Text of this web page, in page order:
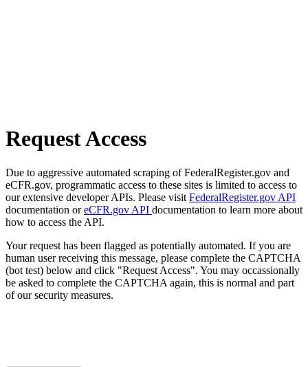
Request Access
Due to aggressive automated scraping of FederalRegister.gov and
eCFR.gov, programmatic access to these sites is limited to access to
our extensive developer APIs. Please visit FederalRegister.gov API
documentation oreCFR.gov API documentation to learn more about
how to access the API.
Your request has been flagged as potentially automated. If you are
human user receiving this message, please complete the CAPTCHA
(bot test) below and click "Request Access". You may occassionally
be asked to complete the CAPTCHA again, this is normal and part
of our security measures.